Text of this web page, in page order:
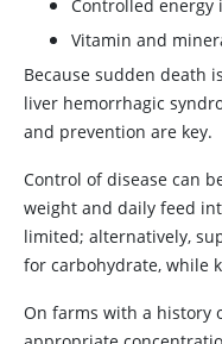
Controlled energy
Vitamin and
Because sudden death
liver hemorrhagic
and prevention are key.
Control of disease can
weight and daily feed
limited; alternatively,
for carbohydrate, while
On farms with a history